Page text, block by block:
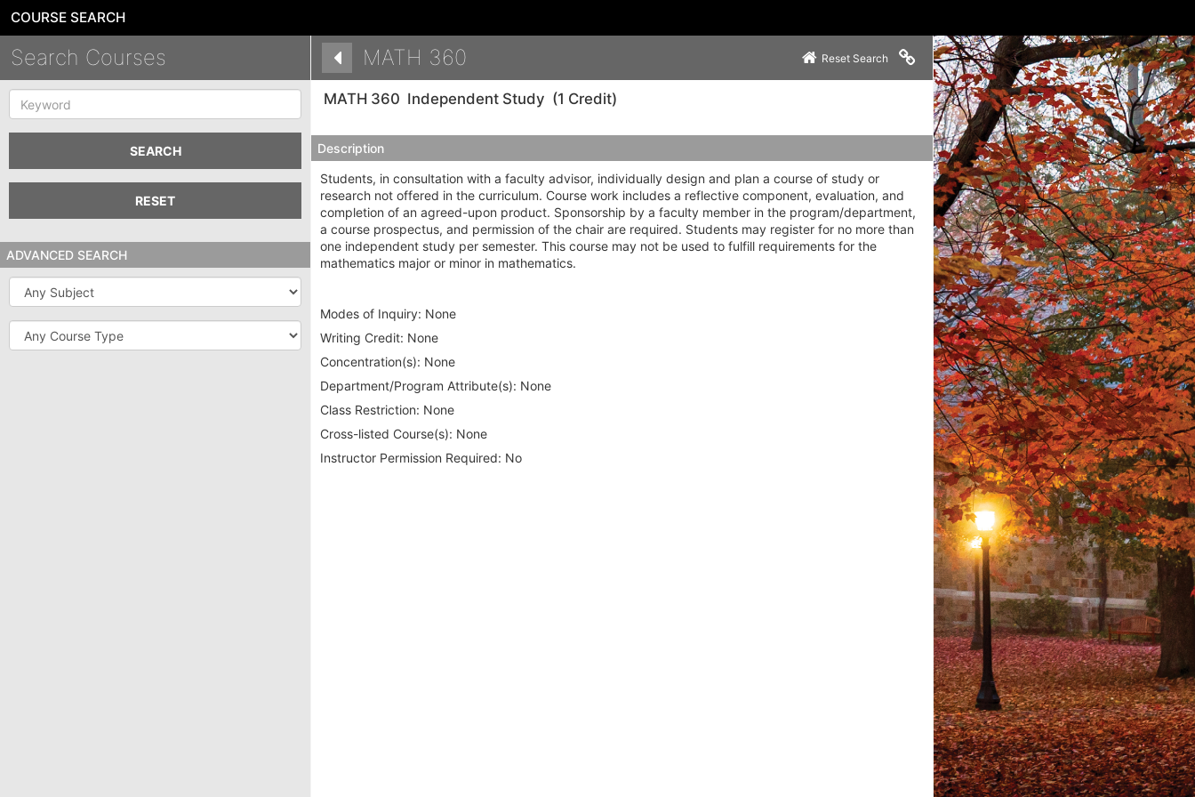
COURSE SEARCH
Search Courses
Keyword
SEARCH
RESET
ADVANCED SEARCH
Subject
Course
Type
MATH 360 Reset Search Copy link to clipboard
MATH 360 Independent Study (1 Credit)
Description
Students, in consultation with a faculty advisor, individually design and plan a course of study or
research not offered in the curriculum. Course work includes a reflective component, evaluation, and
completion of an agreed-upon product. Sponsorship by a faculty member in the program/department,
a course prospectus, and permission of the chair are required. Students may register for no more than
one independent study per semester. This course may not be used to fulfill requirements for the
mathematics major or minor in mathematics.
Modes of Inquiry: None
Writing Credit: None
Concentration(s): None
Department/Program Attribute(s): None
Class Restriction: None
Cross-listed Course(s): None
Instructor Permission Required: No